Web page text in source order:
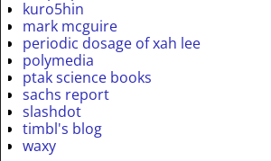
kuro5hin
mark mcguire
periodic dosage of xah lee
polymedia
ptak science books
sachs report
slashdot
timbl's blog
waxy